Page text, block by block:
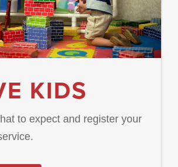
KIDS
to expect and register your